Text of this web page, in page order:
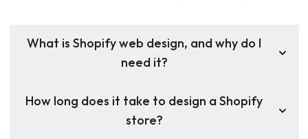
What is Shopify web design, and why do I
need it?
How long does it take to design a Shopify
store?